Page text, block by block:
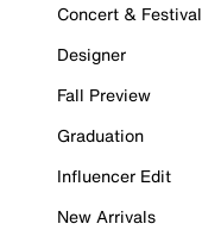
Concert & Festival
Designer
Fall Preview
Graduation
Influencer Edit
New Arrivals